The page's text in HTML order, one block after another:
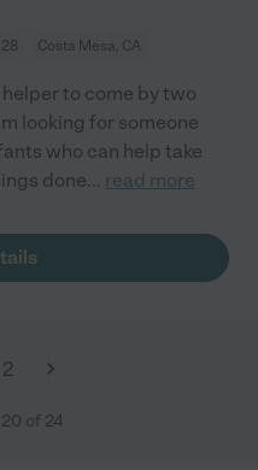
Costa Mesa, CA
to come by two
looking for someone
who can help take
done... read more
2
20 of 24